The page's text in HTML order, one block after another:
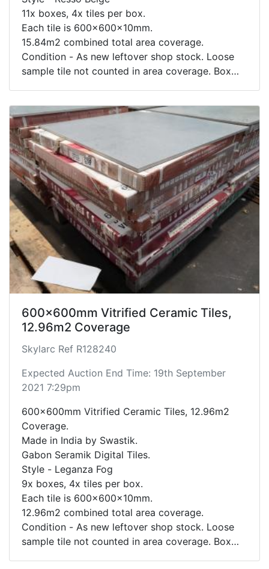
11x boxes, 4x tiles per box.
Each tile is 600x600x10mm.
15.84m2 combined total area coverage.
Condition - As new leftover shop stock. Loose
sample tile not counted in area coverage. Box
600x600mm Vitrified Ceramic Tiles,
12.96m2 Coverage
Skylarc Ref R128240
Expected Auction End Time: 19th September
2021 7:29pm
600x600mm Vitrified Ceramic Tiles, 12.96m2
Coverage.
Made in India by Swastik.
Gabon Seramik Digital Tiles.
Style - Leganza Fog
9x boxes, 4x tiles per box.
Each tile is 600x600x10mm.
12.96m2 combined total area coverage.
Condition - As new leftover shop stock. Loose
sample tile not counted in area coverage. Box